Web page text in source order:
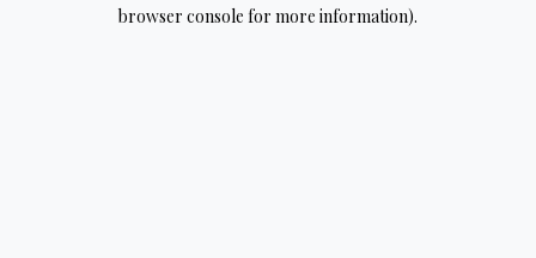
browser console for more information).